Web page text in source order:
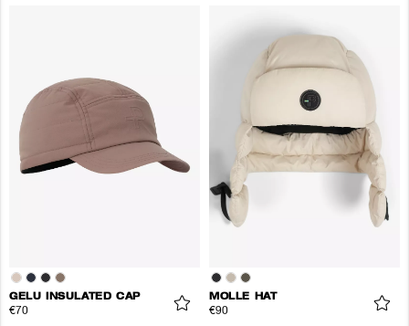
GELU INSULATED CAP
€70
MOLLE HAT
€90